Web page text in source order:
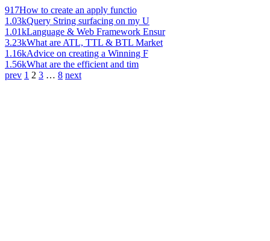
917How to create an apply functio
1.03kQuery String surfacing on my U
1.01kLanguage & Web Framework Ensur
3.23kWhat are ATL, TTL & BTL Market
1.16kAdvice on creating a Winning F
1.56kWhat are the efficient and tim
prev 1 2 3 … 8 next